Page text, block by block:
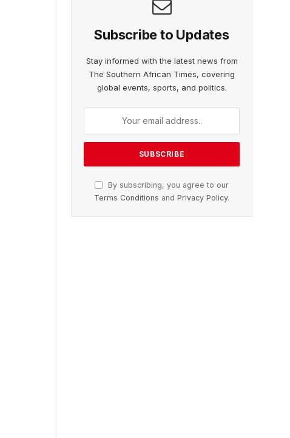
Subscribe to Updates
Stay informed with the latest news from
The Southern African Times, covering
global events, sports, and politics.
By subscribing, you agree to our
Terms Conditions and Privacy Policy.